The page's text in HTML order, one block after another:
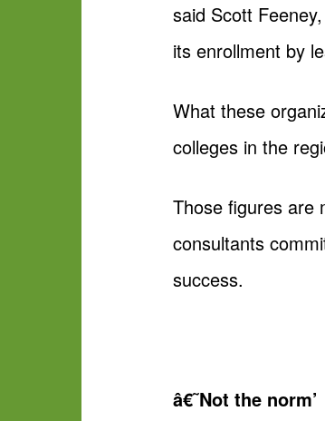
said Scott
its enrollment by
What these
colleges in the
Those figures are
consultants
success.
â€˜Not the norm’